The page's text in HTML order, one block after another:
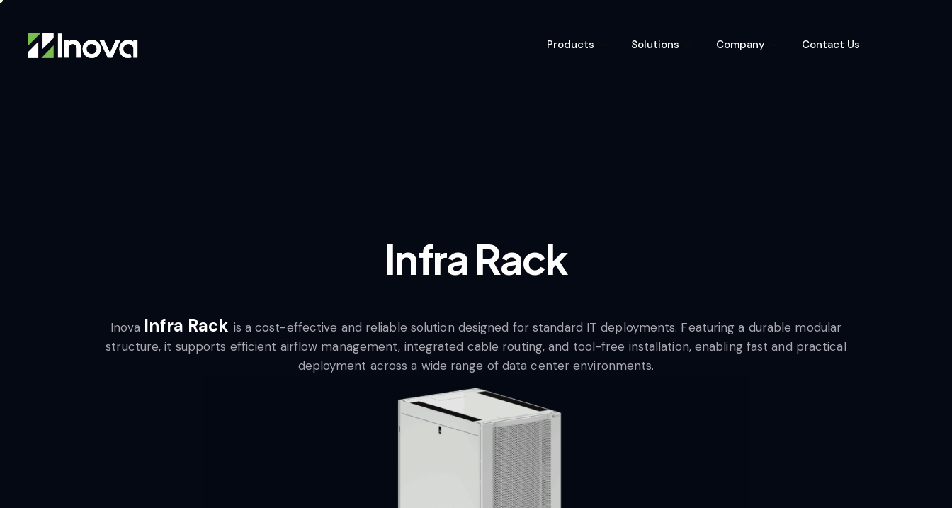
Products Solutions Company Contact Us
Infra Rack
Inova Infra Rack is a cost-effective and reliable solution designed for standard IT deployments. Featuring a durable modular
structure, it supports efficient airflow management, integrated cable routing, and tool-free installation, enabling fast and practical
deployment across a wide range of data center environments.